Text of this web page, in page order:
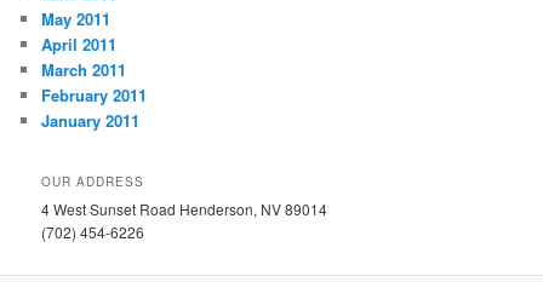
May 2011
April 2011
March 2011
February 2011
January 2011
OUR ADDRESS
4 West Sunset Road Henderson, NV 89014
(702) 454-6226